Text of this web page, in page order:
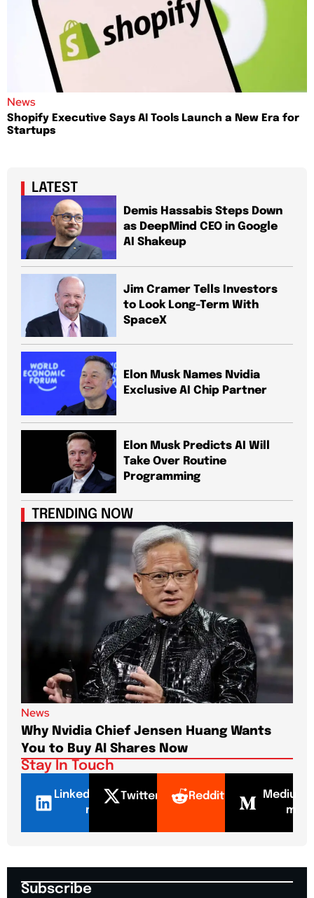
News
Shopify Executive Says AI Tools Launch a New Era for
Startups
LATEST
Demis Hassabis Steps Down
as DeepMind CEO in Google
AI Shakeup
Jim Cramer Tells Investors
to Look Long-Term With
SpaceX
Elon Musk Names Nvidia
Exclusive AI Chip Partner
Elon Musk Predicts AI Will
Take Over Routine
Programming
TRENDING NOW
News
Why Nvidia Chief Jensen Huang Wants
You to Buy AI Shares Now
Stay In Touch
LinkedI
n
Twitter Reddit
Mediu
m
Subscribe